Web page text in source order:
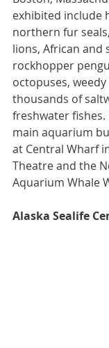
exhibited include
northern fur seals,
lions, African and
rockhopper
octopuses,
thousands of
freshwater
main aquarium
at Central Wharf
Theatre and the
Aquarium Whale
Alaska Sealife